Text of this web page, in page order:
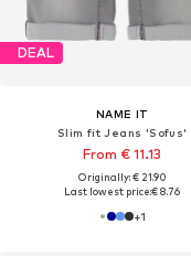
DEAL
NAME IT
Slim fit Jeans 'Sofus'
From € 11.13
Originally: € 21.90
Last lowest price:€ 8.76
+1